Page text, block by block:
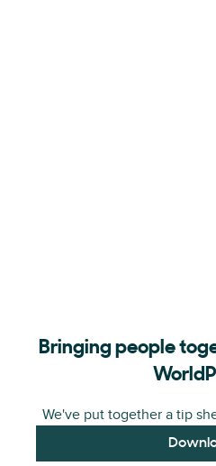
Bringing people
We've put together a tip